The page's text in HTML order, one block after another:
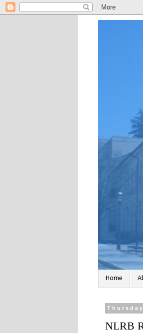
Home
NLRB